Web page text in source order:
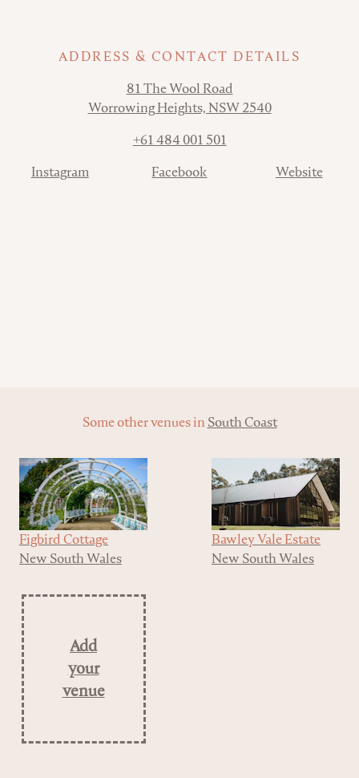
ADDRESS & CONTACT DETAILS
81 The Wool Road
Worrowing Heights, NSW 2540
+61 484 001 501
Instagram Facebook Website
Some other venues in South Coast
Figbird Cottage
New South Wales
Bawley Vale Estate
New South Wales
Add
your
venue